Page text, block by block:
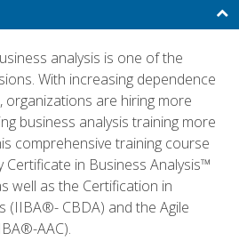
analysis is one of the
With increasing dependence
are hiring more
business analysis training more
comprehensive training course
Certificate in Business Analysis™
well as the Certification in
(IIBA®- CBDA) and the Agile
AAC).